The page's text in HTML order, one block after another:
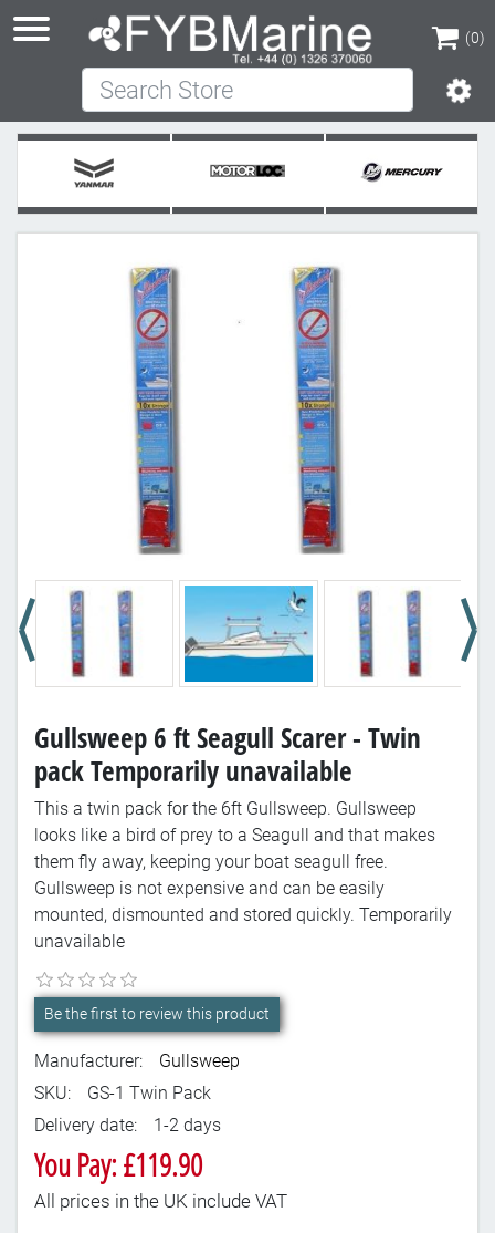
(0)
(0)
Search Store
Gullsweep 6 ft Seagull Scarer - Twin
pack Temporarily unavailable
This a twin pack for the 6ft Gullsweep. Gullsweep
looks like a bird of prey to a Seagull and that makes
them fly away, keeping your boat seagull free.
Gullsweep is not expensive and can be easily
mounted, dismounted and stored quickly. Temporarily
unavailable
Be the first to review this product
Manufacturer:
Gullsweep
SKU:
GS-1 Twin Pack
Delivery date:
1-2 days
You Pay: £119.90
All prices in the UK include VAT